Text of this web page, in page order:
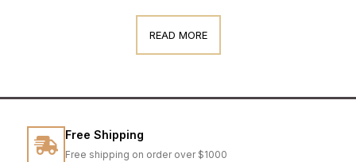
READ MORE
Free Shipping
Free shipping on order over $1000